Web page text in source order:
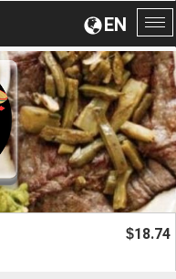
EN
$18.74